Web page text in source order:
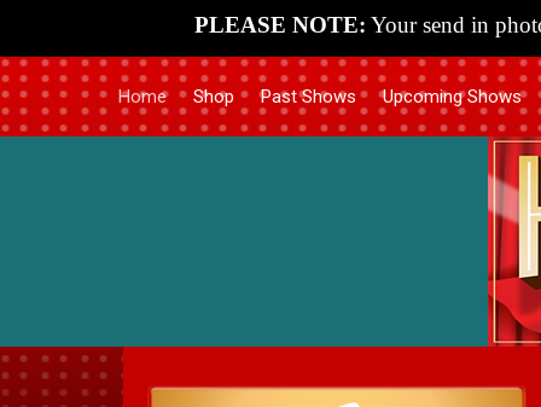
PLEASE NOTE: Your send in
Home Shop Past Shows Upcoming Shows